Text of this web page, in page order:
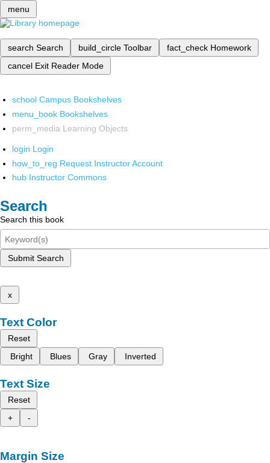
menu
search Search build_circle Toolbar fact_check Homework
cancel Exit Reader Mode
school Campus Bookshelves
menu_book Bookshelves
perm_media Learning Objects
login Login
how_to_reg Request Instructor Account
hub Instructor Commons
Search
Search this book
Submit Search
x
Text Color
Reset
Bright
Blues Gray Inverted
Text Size
Reset
+
-
Margin Size